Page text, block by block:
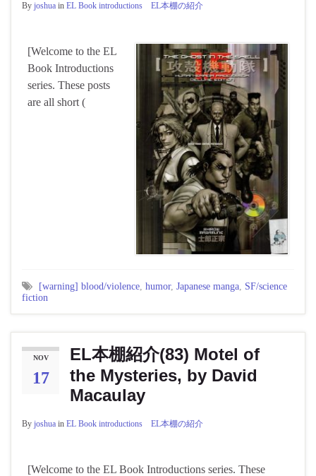
By joshua in EL Book introductions EL本棚の紹介
[Welcome to the EL
Book Introductions
series. These posts
are all short (
[warning] blood/violence humor, Japanese manga SF/science
fiction
NOV
17
EL本棚紹介(83) Motel of
the Mysteries, by David
Macaulay
By joshua in EL Book introductions EL本棚の紹介
[Welcome to the EL Book Introductions series. These